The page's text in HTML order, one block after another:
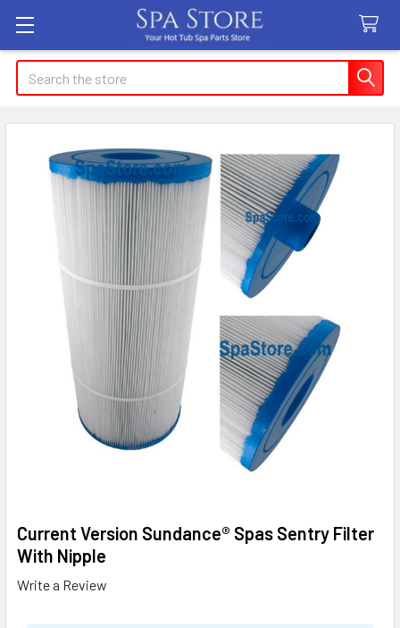
Search
Current Version Sundance® Spas Sentry Filter
With Nipple
Write a Review